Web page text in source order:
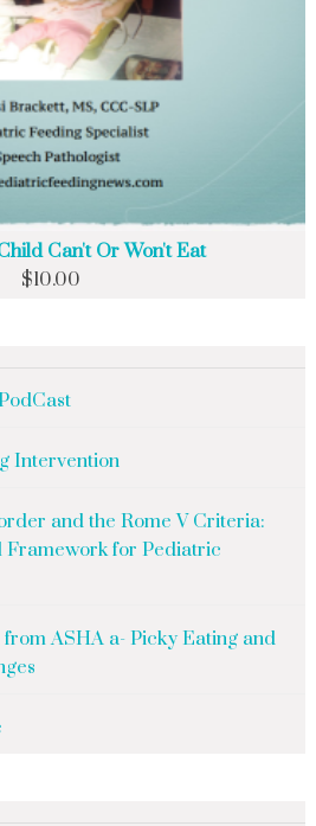
Can't Or Won't Eat
$10.00
Intervention
and the Rome V Criteria:
Framework for Pediatric
ASHA a- Picky Eating and